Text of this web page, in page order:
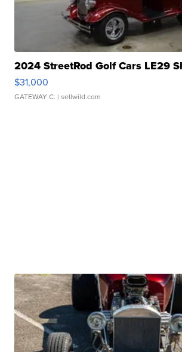
2024 StreetRod Golf Cars LE29
$31,000
GATEWAY C. | sellwild.com